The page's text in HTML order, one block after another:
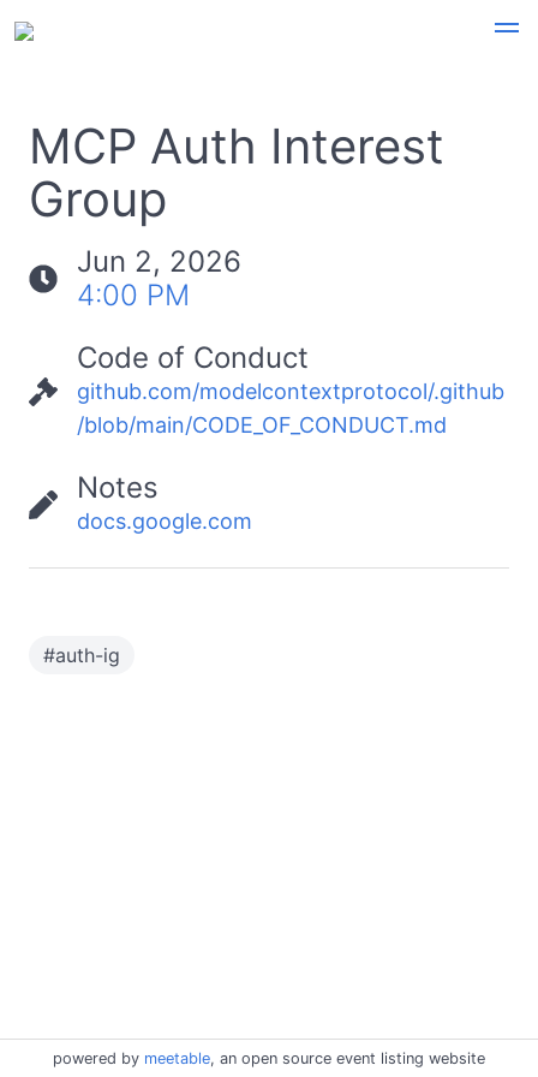
MCP Auth Interest
Group
Jun 2, 2026
4:00 PM
Code of Conduct
github.com/modelcontextprotocol/.github
/blob/main/CODE_OF_CONDUCT.md
Notes
docs.google.com
#auth-ig
powered by meetable, an open source event listing website